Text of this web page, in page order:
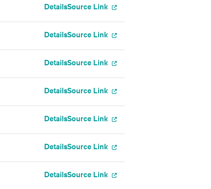
DetailsSource Link
DetailsSource Link
DetailsSource Link
DetailsSource Link
DetailsSource Link
DetailsSource Link
DetailsSource Link